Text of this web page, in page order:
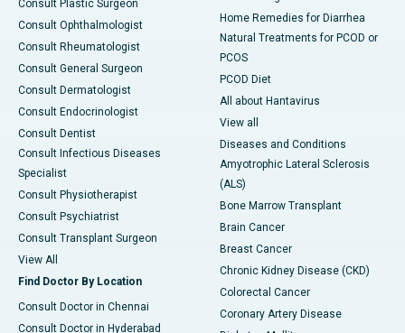
Consult Plastic Surgeon
Consult Ophthalmologist
Consult Rheumatologist
Consult General Surgeon
Consult Dermatologist
Consult Endocrinologist
Consult Dentist
Consult Infectious Diseases
Specialist
Consult Physiotherapist
Consult Psychiatrist
Consult Transplant Surgeon
View All
Find Doctor By Location
Consult Doctor in Chennai
Consult Doctor in Hyderabad
Home Remedies for Diarrhea
Natural Treatments for PCOD or
PCOS
PCOD Diet
All about Hantavirus
View all
Diseases and Conditions
Amyotrophic Lateral Sclerosis
(ALS)
Bone Marrow Transplant
Brain Cancer
Breast Cancer
Chronic Kidney Disease (CKD)
Colorectal Cancer
Coronary Artery Disease